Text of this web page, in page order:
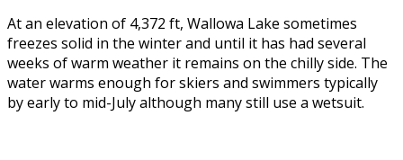
At an elevation of 4,372 ft, Wallowa Lake sometimes
freezes solid in the winter and until it has had several
weeks of warm weather it remains on the chilly side. The
water warms enough for skiers and swimmers typically
by early to mid-July although many still use a wetsuit.